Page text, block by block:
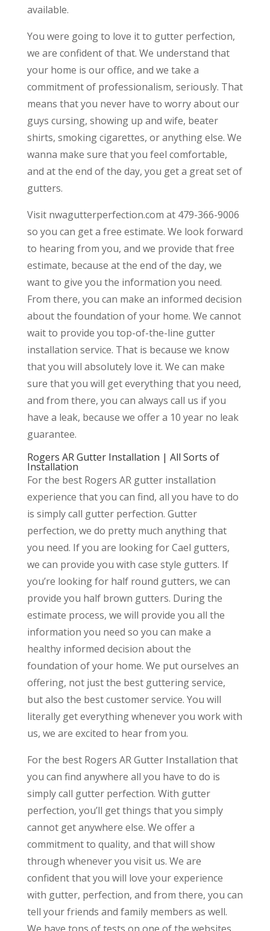
available.
You were going to love it to gutter perfection,
we are confident of that. We understand that
your home is our office, and we take a
commitment of professionalism, seriously. That
means that you never have to worry about our
guys cursing, showing up and wife, beater
shirts, smoking cigarettes, or anything else. We
wanna make sure that you feel comfortable,
and at the end of the day, you get a great set of
gutters.
Visit nwagutterperfection.com at 479-366-9006
so you can get a free estimate. We look forward
to hearing from you, and we provide that free
estimate, because at the end of the day, we
want to give you the information you need.
From there, you can make an informed decision
about the foundation of your home. We cannot
wait to provide you top-of-the-line gutter
installation service. That is because we know
that you will absolutely love it. We can make
sure that you will get everything that you need,
and from there, you can always call us if you
have a leak, because we offer a 10 year no leak
guarantee.
Rogers AR Gutter Installation | All Sorts of
Installation
For the best Rogers AR gutter installation
experience that you can find, all you have to do
is simply call gutter perfection. Gutter
perfection, we do pretty much anything that
you need. If you are looking for Cael gutters,
we can provide you with case style gutters. If
you’re looking for half round gutters, we can
provide you half brown gutters. During the
estimate process, we will provide you all the
information you need so you can make a
healthy informed decision about the
foundation of your home. We put ourselves an
offering, not just the best guttering service,
but also the best customer service. You will
literally get everything whenever you work with
us, we are excited to hear from you.
For the best Rogers AR Gutter Installation that
you can find anywhere all you have to do is
simply call gutter perfection. With gutter
perfection, you’ll get things that you simply
cannot get anywhere else. We offer a
commitment to quality, and that will show
through whenever you visit us. We are
confident that you will love your experience
with gutter, perfection, and from there, you can
tell your friends and family members as well.